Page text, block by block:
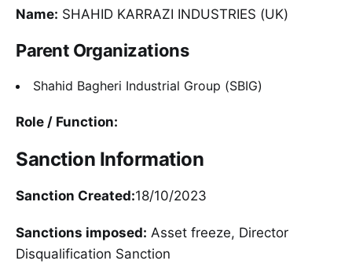
Name: SHAHID KARRAZI INDUSTRIES (UK)
Parent Organizations
Shahid Bagheri Industrial Group (SBIG)
Role / Function:
Sanction Information
Sanction Created:18/10/2023
Sanctions imposed: Asset freeze, Director
Disqualification Sanction